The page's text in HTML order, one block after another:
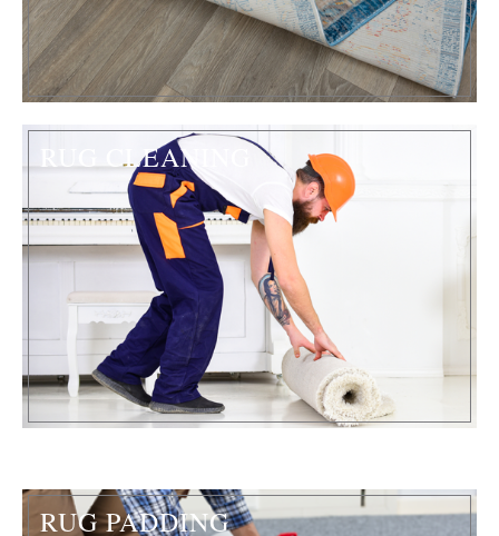
RUG CLEANING
RUG PADDING